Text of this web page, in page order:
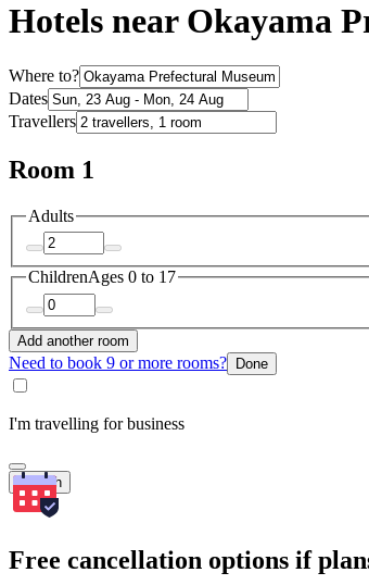
Hotels near Okayama
Where to?
Dates
Travellers
Room 1
Adults
ChildrenAges 0 to 17
Add another room
Need to book 9 or more rooms? Done
I'm travelling for business
Search
Free cancellation options if